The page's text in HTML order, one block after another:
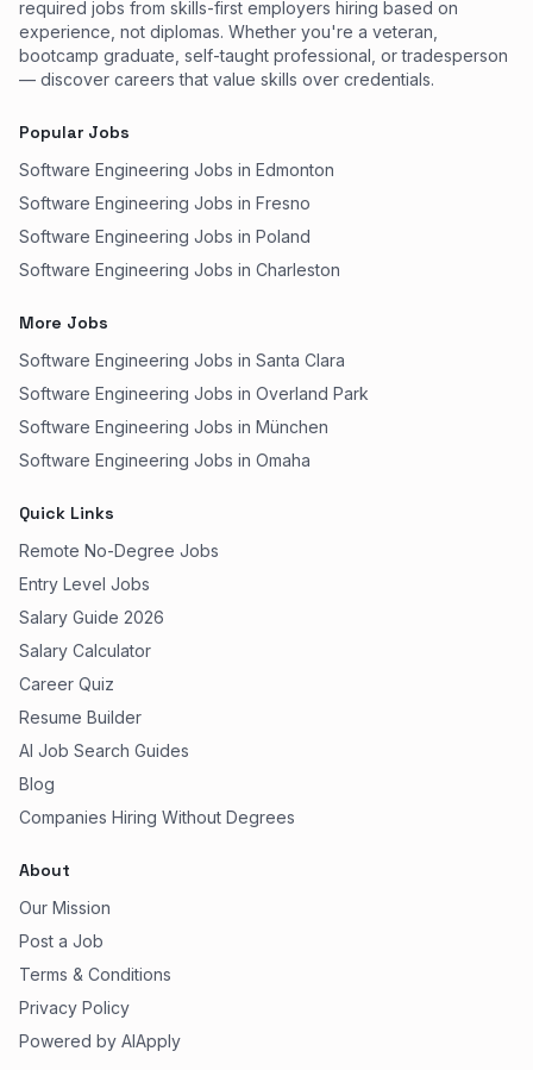
required jobs from skills-first employers hiring based on
experience, not diplomas. Whether you're a veteran,
bootcamp graduate, self-taught professional, or tradesperson
— discover careers that value skills over credentials.
Popular Jobs
Software Engineering Jobs in Edmonton
Software Engineering Jobs in Fresno
Software Engineering Jobs in Poland
Software Engineering Jobs in Charleston
More Jobs
Software Engineering Jobs in Santa Clara
Software Engineering Jobs in Overland Park
Software Engineering Jobs in München
Software Engineering Jobs in Omaha
Quick Links
Remote No-Degree Jobs
Entry Level Jobs
Salary Guide 2026
Salary Calculator
Career Quiz
Resume Builder
AI Job Search Guides
Blog
Companies Hiring Without Degrees
About
Our Mission
Post a Job
Terms & Conditions
Privacy Policy
Powered by AIApply